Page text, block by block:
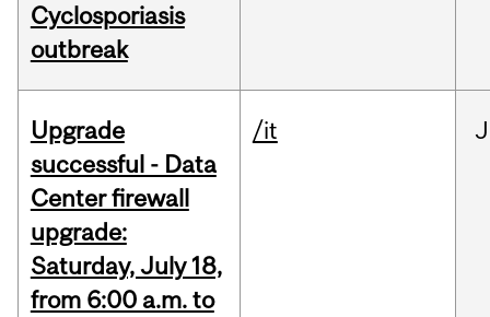
Cyclosporiasis
outbreak
Upgrade
successful - Data
Center firewall
upgrade:
Saturday, July 18,
from 6:00 a.m. to
/it